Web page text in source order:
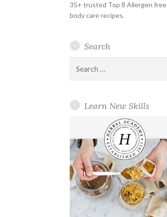
35+ trusted Top 8 Allergen free
body care recipes.
Search
for:
Learn New Skills